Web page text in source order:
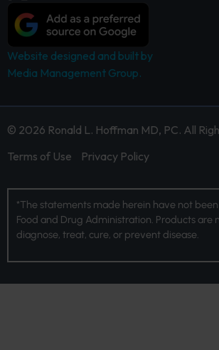
Website designed and built by
Media Management Group.
© 2026 Ronald L. Hoffman MD, PC. All
Terms of Use
Privacy Policy
*The statements made herein have not
Food and Drug Administration. Products are
diagnose, treat, cure, or prevent disease.